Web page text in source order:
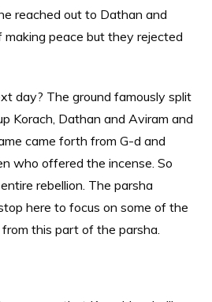
reached out to Dathan and
peace but they rejected
day? The ground famously split
Korach, Dathan and Aviram and
came forth from G-d and
who offered the incense. So
rebellion. The parsha
here to focus on some of the
this part of the parsha.